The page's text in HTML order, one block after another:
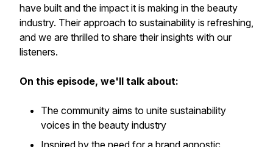
have built and the impact it is making in the beauty
industry. Their approach to sustainability is refreshing,
and we are thrilled to share their insights with our
listeners.
On this episode, we'll talk about:
The community aims to unite sustainability
voices in the beauty industry
Inspired by the need for a brand agnostic